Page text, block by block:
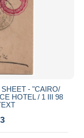
- "CAIRO/
HOTEL / 1 III 98